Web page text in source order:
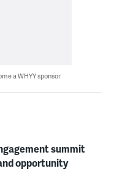
a WHYY sponsor
summit
opportunity